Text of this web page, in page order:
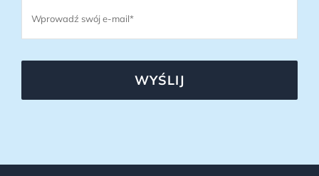
WYŚLIJ